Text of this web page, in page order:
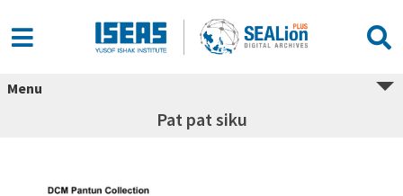
Menu
Pat pat siku